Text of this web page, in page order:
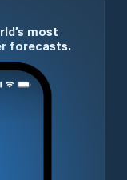
most
forecasts.